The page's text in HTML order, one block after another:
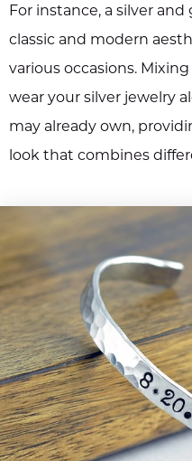
For instance, a silver
classic and modern
various occasions.
wear your silver jewelry
may already own,
look that combines